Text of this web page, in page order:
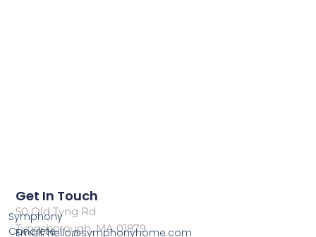
Symphony
Concrete
Get In Touch
50 Old Tyng Rd
Tyngsborough, MA 01879
Email: hello@symphonyhome.com